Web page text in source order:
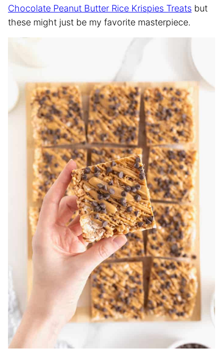
Chocolate Peanut Butter Rice Krispies Treats but
these might just be my favorite masterpiece.